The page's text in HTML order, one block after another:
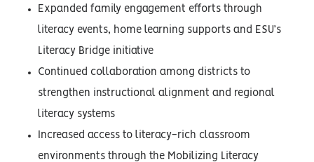
Expanded family engagement efforts through
literacy events, home learning supports and ESU’s
Literacy Bridge initiative
Continued collaboration among districts to
strengthen instructional alignment and regional
literacy systems
Increased access to literacy-rich classroom
environments through the Mobilizing Literacy